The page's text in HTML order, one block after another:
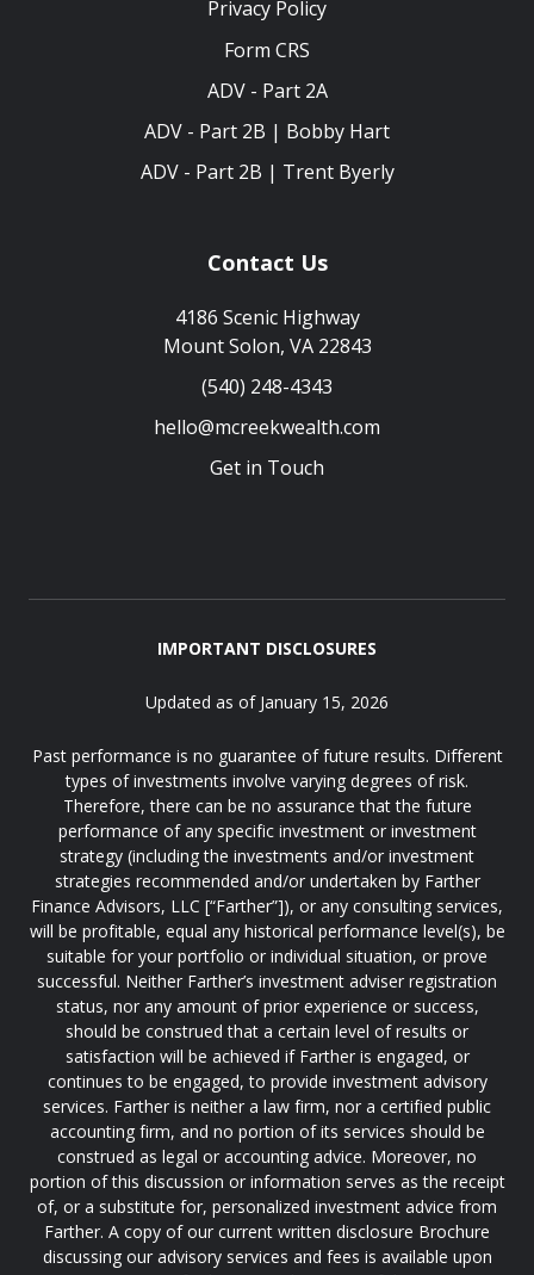
Privacy Policy
Form CRS
ADV - Part 2A
ADV - Part 2B | Bobby Hart
ADV - Part 2B | Trent Byerly
Contact Us
4186 Scenic Highway
Mount Solon, VA 22843
(540) 248-4343
hello@mcreekwealth.com
Get in Touch
IMPORTANT DISCLOSURES
Updated as of January 15, 2026
Past performance is no guarantee of future results. Different
types of investments involve varying degrees of risk.
Therefore, there can be no assurance that the future
performance of any specific investment or investment
strategy (including the investments and/or investment
strategies recommended and/or undertaken by Farther
Finance Advisors, LLC [“Farther”]), or any consulting services,
will be profitable, equal any historical performance level(s), be
suitable for your portfolio or individual situation, or prove
successful. Neither Farther’s investment adviser registration
status, nor any amount of prior experience or success,
should be construed that a certain level of results or
satisfaction will be achieved if Farther is engaged, or
continues to be engaged, to provide investment advisory
services. Farther is neither a law firm, nor a certified public
accounting firm, and no portion of its services should be
construed as legal or accounting advice. Moreover, no
portion of this discussion or information serves as the receipt
of, or a substitute for, personalized investment advice from
Farther. A copy of our current written disclosure Brochure
discussing our advisory services and fees is available upon